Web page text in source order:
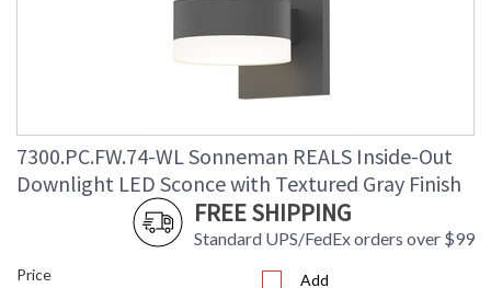
7300.PC.FW.74-WL Sonneman REALS Inside-Out
Downlight LED Sconce with Textured Gray Finish
FREE SHIPPING
Standard UPS/FedEx orders over $99
Price Add